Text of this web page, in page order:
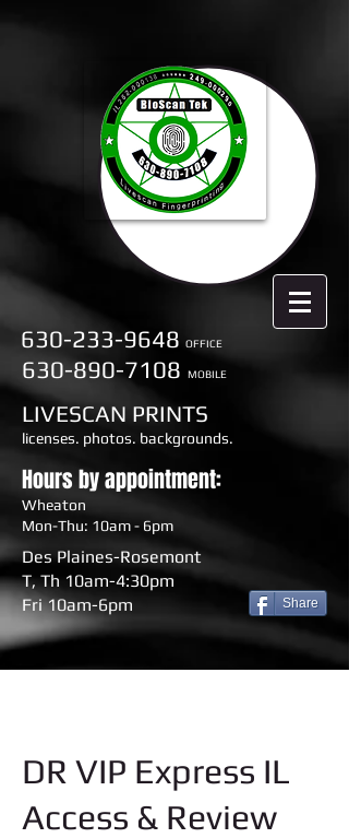
630-233-9648 OFFICE
630-890-7108 MOBILE
LIVESCAN PRINTS
licenses. photos. backgrounds.
Hours by appointment:
Wheaton
Mon-Thu: 10am - 6pm
Des Plaines-Rosemont
T, Th 10am-4:30pm
Fri 10am-6pm
Share
DR VIP Express IL
Access & Review